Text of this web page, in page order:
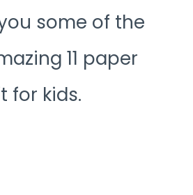
some of the
11 paper
for kids.